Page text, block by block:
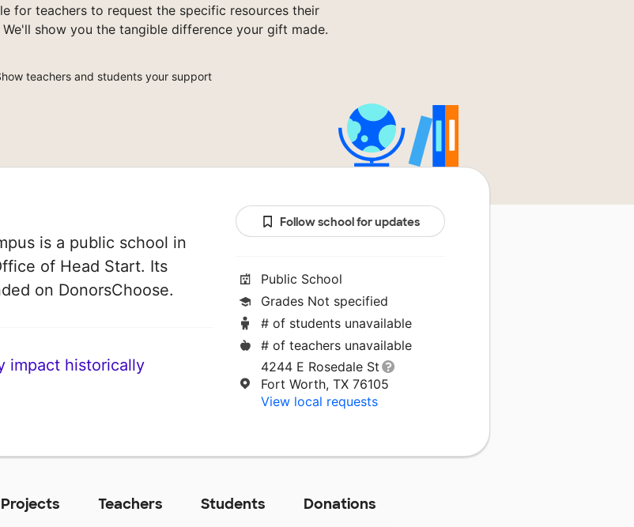
for teachers to request the specific resources their
show you the tangible difference your gift made.
teachers and students your support
is a public school in
of Head Start. Its
on DonorsChoose.
impact historically
Follow school for updates
Public School
Grades Not specified
# of students unavailable
# of teachers unavailable
4244 E Rosedale St
Fort Worth, TX 76105
View local requests
Projects Teachers Students Donations